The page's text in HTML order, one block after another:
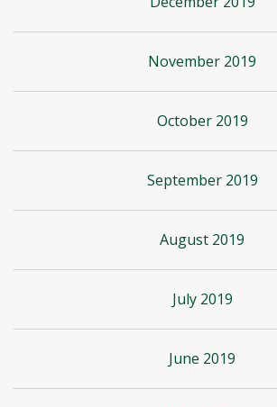
November 2019
October 2019
September 2019
August 2019
July 2019
June 2019